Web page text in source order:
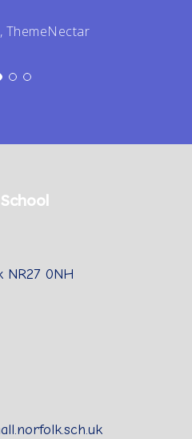
ThemeNectar
NR27 0NH